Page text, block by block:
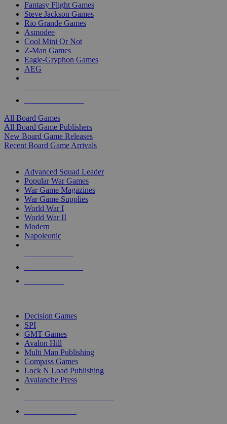
Fantasy Flight Games
Steve Jackson Games
Rio Grande Games
Asmodee
Cool Mini Or Not
Z-Man Games
Eagle-Gryphon Games
AEG
All Board Games
All Board Game Publishers
New Board Game Releases
Recent Board Game Arrivals
Advanced Squad Leader
Popular War Games
War Game Magazines
War Game Supplies
World War I
World War II
Modern
Napoleonic
Decision Games
SPI
GMT Games
Avalon Hill
Multi Man Publishing
Compass Games
Lock N Load Publishing
Avalanche Press